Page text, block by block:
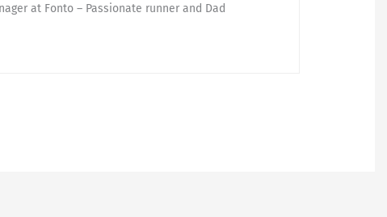
at Fonto – Passionate runner and Dad